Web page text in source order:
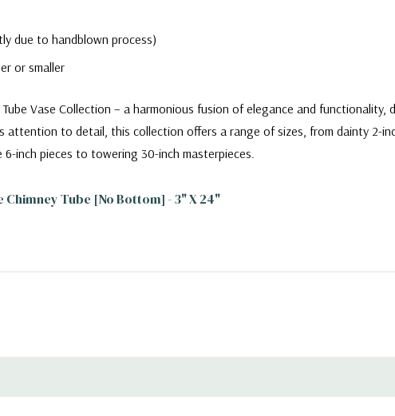
due to handblown process)
or smaller
Vase Collection – a harmonious fusion of elegance and functionality,
attention to detail, this collection offers a range of sizes, from dainty 2-
inch pieces to towering 30-inch masterpieces.
Tube [No Bottom] - 3" X 24"